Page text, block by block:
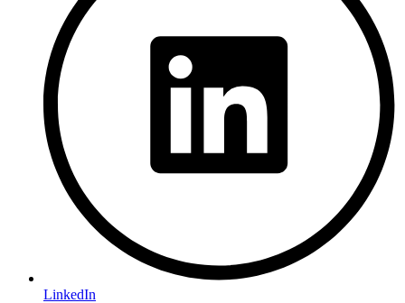
LinkedIn